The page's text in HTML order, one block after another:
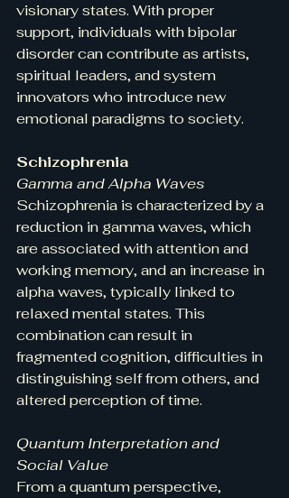
visionary states. With proper
support, individuals with bipolar
disorder can contribute as artists,
spiritual leaders, and system
innovators who introduce new
emotional paradigms to society.
Schizophrenia
Gamma and Alpha Waves
Schizophrenia is characterized by a
reduction in gamma waves, which
are associated with attention and
working memory, and an increase in
alpha waves, typically linked to
relaxed mental states. This
combination can result in
fragmented cognition, difficulties in
distinguishing self from others, and
altered perception of time.
Quantum Interpretation and
Social Value
From a quantum perspective,